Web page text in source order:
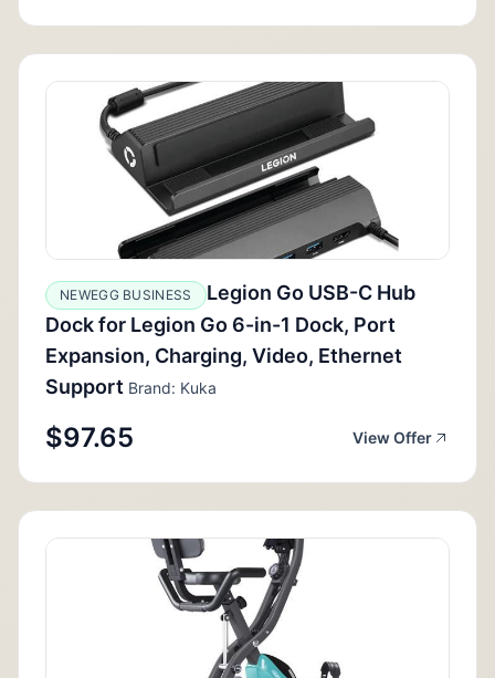
NEWEGG BUSINESS
Legion Go USB-C Hub
Dock for Legion Go 6-in-1 Dock, Port
Expansion, Charging, Video, Ethernet
Support Brand: Kuka
$97.65 View Offer